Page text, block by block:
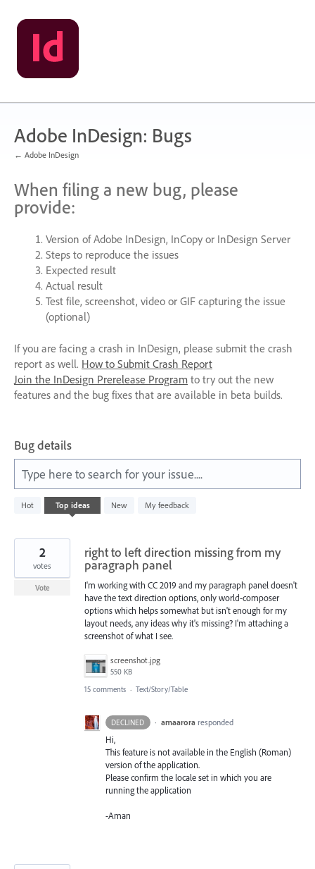
Skip
to
content
Adobe InDesign: Bugs
← Adobe InDesign
When filing a new bug, please
provide:
Version of Adobe InDesign, InCopy or InDesign Server
Steps to reproduce the issues
Expected result
Actual result
Test file, screenshot, video or GIFcapturing the issue
(optional)
If you are facing a crash in InDesign, please submit the crash
report as well. How to Submit Crash Report
Join the InDesign Prerelease Program to try out the new
features and the bug fixes that are available in beta builds.
Bug details
Type here to search for your issue....
Hot Top ideas New My feedback
results
right to left direction missing from my
paragraph panel
I'm working with CC 2019 and my paragraph panel doesn't
have the text direction options, only world-composer
options which helps somewhat but isn't enough for my
layout needs, any ideas why it's missing? I'm attaching a
screenshot of what I see.
screenshot.jpg
550 KB
2
votes
Vote
15 comments · Text/Story/Table
DECLINED · amaarora responded
Hi,
This feature is not available in the English (Roman)
version of the application.
Please confirm the locale set in which you are
running the application
-Aman